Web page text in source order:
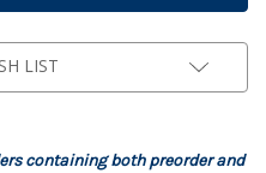
Stalker
Set
LIST
containing both preorder and